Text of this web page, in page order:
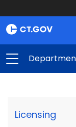
Licensing